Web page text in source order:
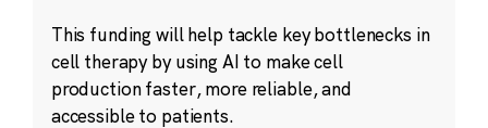
This funding will help tackle key bottlenecks in
cell therapy by using AI to make cell
production faster, more reliable, and
accessible to patients.